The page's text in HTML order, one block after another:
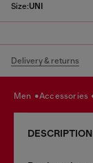
Size:UNI
Delivery & returns
men accessories
DESCRIPTION